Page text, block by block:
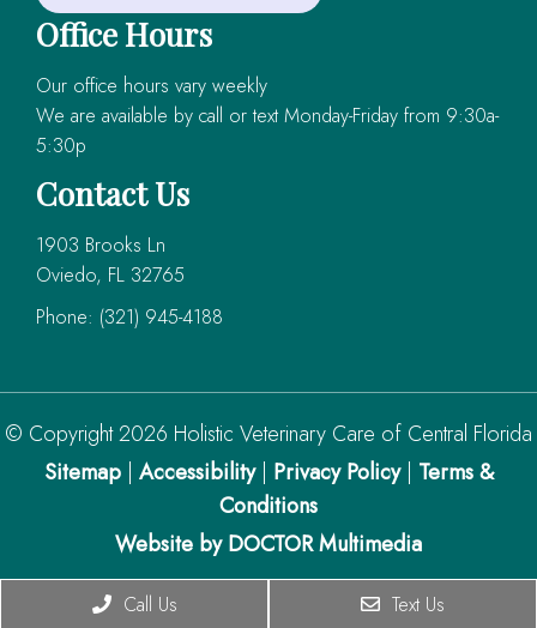
Office Hours
Our office hours vary weekly
We are available by call or text Monday-Friday from 9:30a-
5:30p
Contact Us
1903 Brooks Ln
Oviedo, FL 32765
Phone: (321) 945-4188
© Copyright 2026 Holistic Veterinary Care of Central Florida
Sitemap| Accessibility| Privacy Policy | Terms &
Conditions
Website by DOCTOR Multimedia
Call Us Text Us